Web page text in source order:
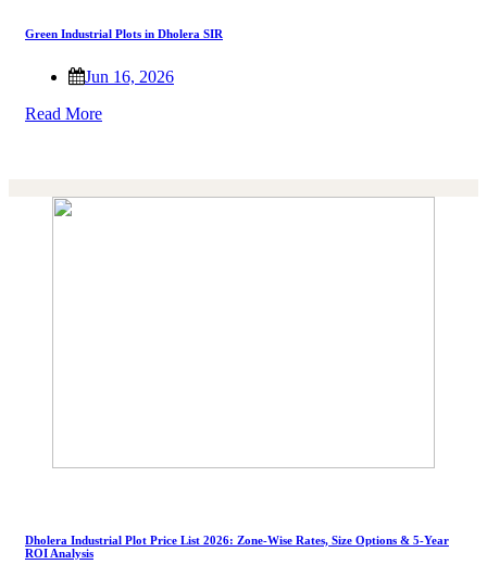
Green Industrial Plots in Dholera SIR
Jun 16, 2026
Read More
Dholera Industrial Plot Price List 2026: Zone-Wise Rates, Size Options & 5-Year
ROI Analysis